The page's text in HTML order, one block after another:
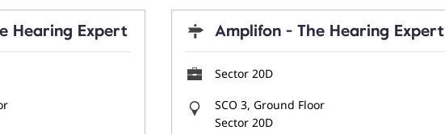
Hearing Expert Amplifon - The Hearing Expert
Sector 20D
SCO 3, Ground Floor
Sector 20D